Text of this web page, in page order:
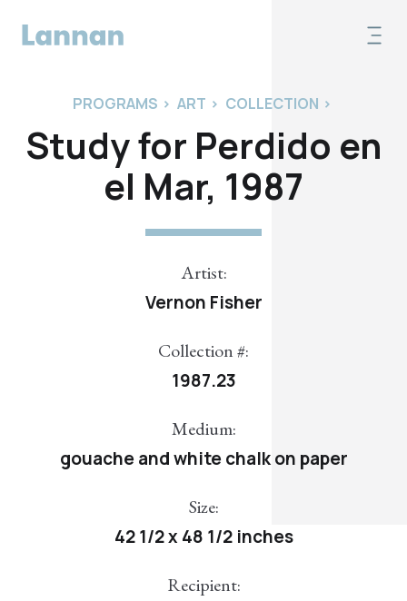
PROGRAMS > ART > COLLECTION >
Study for Perdido en
el Mar, 1987
Artist:
Vernon Fisher
Collection #:
1987.23
Medium:
gouache and white chalk on paper
Size:
42 1/2 x 48 1/2 inches
Recipient: